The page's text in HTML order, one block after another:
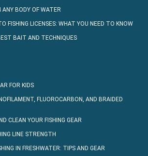
ANY BODY OF WATER
FISHING LICENSES: WHAT YOU NEED TO KNOW
BAIT AND TECHNIQUES
FOR KIDS
FLUOROCARBON, AND BRAIDED
CLEAN YOUR FISHING GEAR
LINE STRENGTH
IN FRESHWATER: TIPS AND GEAR